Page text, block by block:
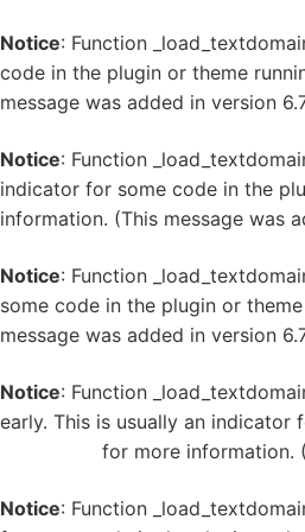
Notice: Function
code in the plugin or theme
message was added in version
Notice: Function
indicator for some code in the
information. (This message was
Notice: Function
some code in the plugin or
message was added in version
Notice: Function
early. This is usually an
for more information.
Notice: Function